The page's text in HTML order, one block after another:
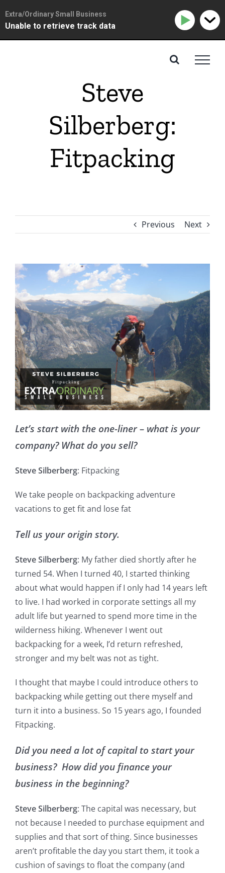
Steve
Silberberg:
Fitpacking
Previous Next
Let’s start with the one-liner – what is your
company? What do you sell?
Steve Silberberg: Fitpacking
We take people on backpacking adventure
vacations to get fit and lose fat
Tell us your origin story.
Steve Silberberg: My father died shortly after he
turned 54. When I turned 40, I started thinking
about what would happen if I only had 14 years left
to live. I had worked in corporate settings all my
adult life but yearned to spend more time in the
wilderness hiking. Whenever I went out
backpacking for a week, I’d return refreshed,
stronger and my belt was not as tight.
I thought that maybe I could introduce others to
backpacking while getting out there myself and
turn it into a business. So 15 years ago, I founded
Fitpacking.
Did you need a lot of capital to start your
business? How did you finance your
business in the beginning?
Steve Silberberg: The capital was necessary, but
not because I needed to purchase equipment and
supplies and that sort of thing. Since businesses
aren’t profitable the day you start them, it took a
cushion of savings to float the company (and
Extra/Ordinary Small Business
Unable to retrieve track data